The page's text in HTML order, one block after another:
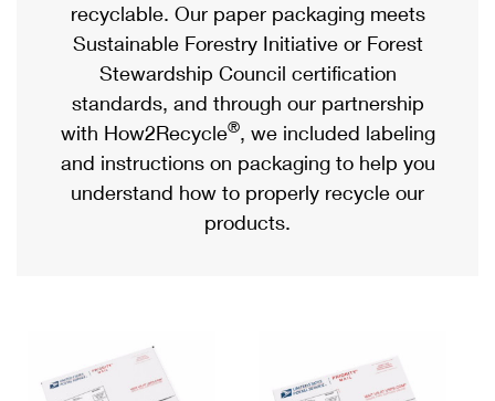
Priority Mail Express
Priority Mail
USPS Ground Advantage
First-Class Mail
Military & Diplomatic Mail
Requesting a Refund
eCommerce
Local
Postage Options
Verifying Postage
Returns Services
USPS & Web Tools APIs
Passports
Comparing International Shipping
Services
Priority Mail Express International
Priority Mail International
Requesting an International Refund
recyclable. Our paper packaging meets
Sustainable Forestry Initiative or Forest
Stewardship Council certification
standards, and through our partnership
with How2Recycle®, we included labeling
and instructions on packaging to help you
understand how to properly recycle our
products.